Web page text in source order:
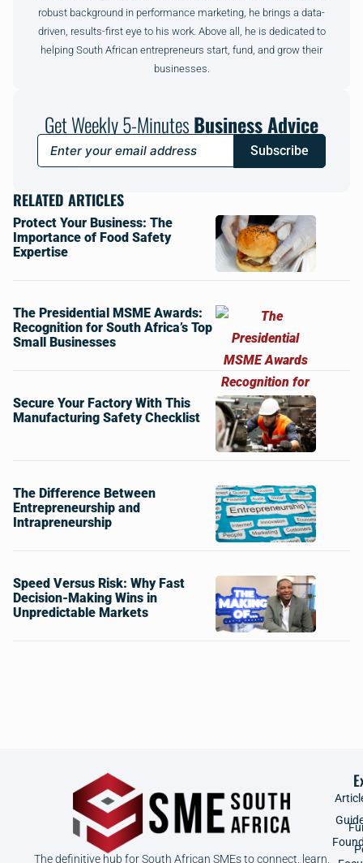
robust background in performance marketing, he brings a data-
driven, results-first eye to his work. Above all, he is dedicated to
helping South African entrepreneurs start, fund, and grow their
businesses.
Get Weekly 5-MinutesBusiness Advice
Subscribe
RELATED ARTICLES
Protect Your Business: The
Importance of Food Safety
Expertise
The Presidential MSME Awards:
Recognition for South Africa’s Top
Small Businesses
Secure Your Factory With This
Manufacturing Safety Checklist
The Difference Between
Entrepreneurship and
Intrapreneurship
Speed Versus Risk: Why Fast
Decision-Making Wins in
Unpredictable Markets
The definitive hub for South African SMEs to connect, learn,